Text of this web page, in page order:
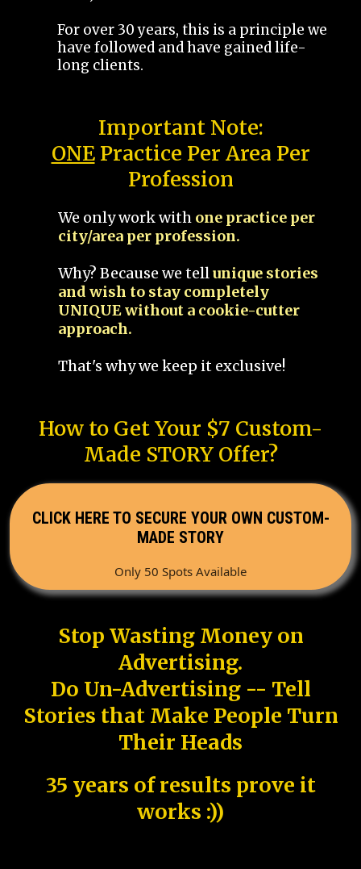
For over 30 years, this is a principle we
have followed and have gained life-
long clients.
Important Note:
ONEPractice Per Area Per
Profession
We only work with one practice per
city/area per profession.
Why? Because we tellunique stories
and wish to stay completely
UNIQUE without a cookie-cutter
approach.
That's why we keep it exclusive!
How to Get Your $7 Custom-
Made STORY Offer?
CLICK HERE TO SECURE YOUR OWN CUSTOM-
MADE STORY
Only 50 Spots Available
Stop Wasting Money on
Advertising.
Do Un-Advertising -- Tell
Stories that Make People Turn
Their Heads
35 years of results prove it
works :))